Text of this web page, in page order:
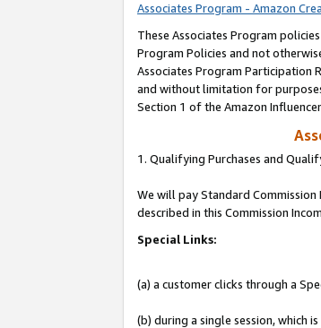
Associates Program - Amazon
These Associates Program policies
Program Policies and not
Associates Program Participation
and without limitation for
Section 1 of the Amazon
1. Qualifying Purchases and
We will pay Standard Commission
described in this Commission
Special Links:
(a) a customer clicks through a
(b) during a single session, which